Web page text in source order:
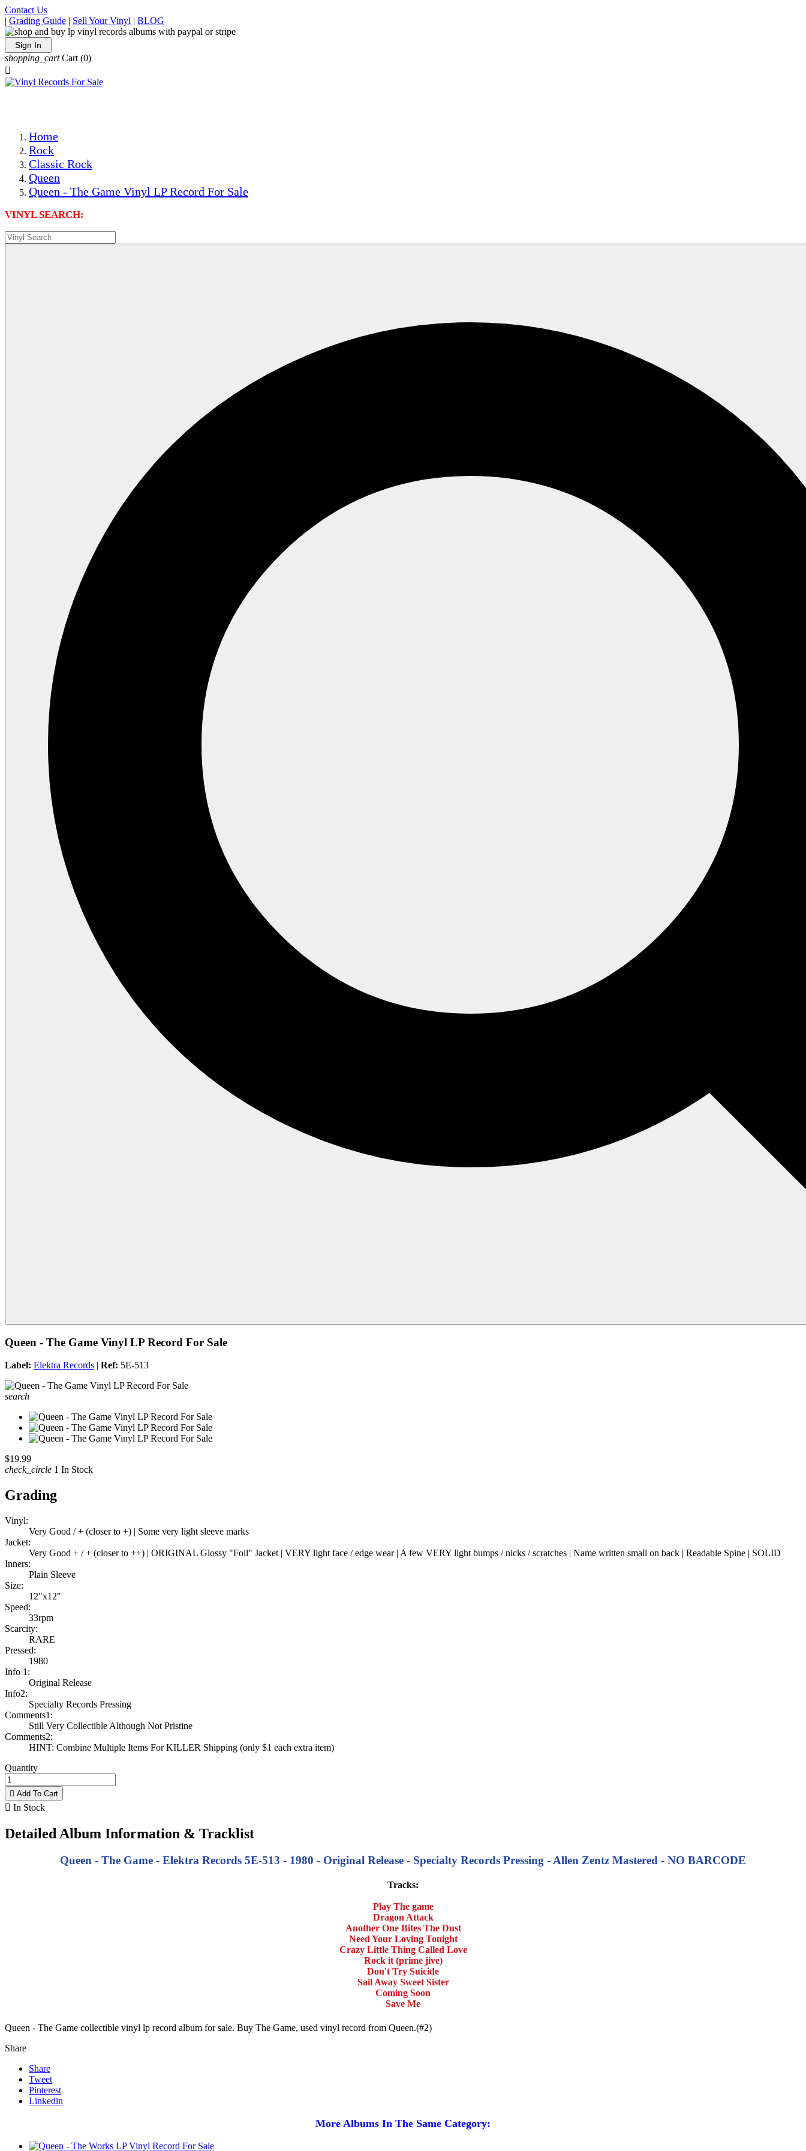
Contact Us
| Grading Guide | Sell Your Vinyl | BLOG
Sign In
shopping_cart Cart (0)

Home
Rock
Classic Rock
Queen
Queen - The Game Vinyl LP Record For Sale
VINYL SEARCH:
Queen - The Game Vinyl LP Record For Sale
Label: Elektra Records | Ref: 5E-513
search
$19.99
check_circle 1 In Stock
Grading
Vinyl:
Very Good / + (closer to +) | Some very light sleeve marks
Jacket:
Very Good + / + (closer to ++) | ORIGINAL Glossy "Foil" Jacket | VERY light face / edge wear | A few VERY light bumps / nicks / scratches | Name written small on back | Readable Spine | SOLID
Inners:
Plain Sleeve
Size:
12"x12"
Speed:
33rpm
Scarcity:
RARE
Pressed:
1980
Info 1:
Original Release
Info2:
Specialty Records Pressing
Comments1:
Still Very Collectible Although Not Pristine
Comments2:
HINT: Combine Multiple Items For KILLER Shipping (only $1 each extra item)
Quantity
 Add To Cart
 In Stock
Detailed Album Information & Tracklist
Queen - The Game - Elektra Records 5E-513 - 1980 - Original Release - Specialty Records Pressing - Allen Zentz Mastered - NO BARCODE
Tracks:
Play The game
Dragon Attack
Another One Bites The Dust
Need Your Loving Tonight
Crazy Little Thing Called Love
Rock it (prime jive)
Don't Try Suicide
Sail Away Sweet Sister
Coming Soon
Save Me
Queen - The Game collectible vinyl lp record album for sale. Buy The Game, used vinyl record from Queen.(#2)
Share
Share
Tweet
Pinterest
Linkedin
More Albums In The Same Category: